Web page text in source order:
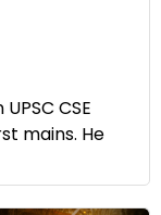
CSE
mains. He